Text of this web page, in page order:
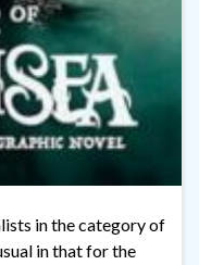
in the category of
in that for the